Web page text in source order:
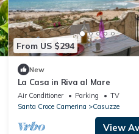
From US $294
New
La Casa in Riva al Mare
Air Conditioner Parking
TV
Santa Croce Camerina
Casuzze
View